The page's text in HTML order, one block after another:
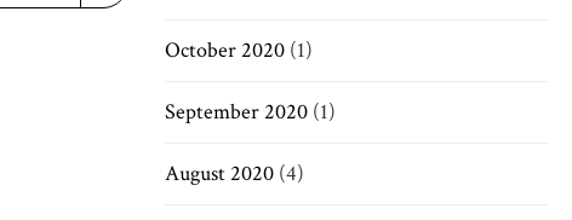
October 2020 (1)
September 2020 (1)
August 2020 (4)